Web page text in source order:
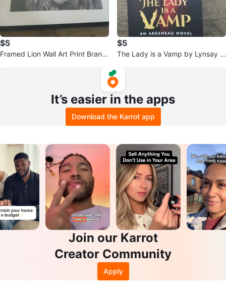
$5
Framed Lion Wall Art Print Brand
$5
The Lady is a Vamp by Lynsay S
It’s easier in the apps
Download the Karrot app
Join our Karrot
Creator Community
Apply